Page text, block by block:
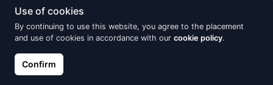
Gold-plated silver earrings
with white zircons, Infinity
Use of cookies
By continuing to use this website, you agree to the placement
and use of cookies in accordance with our cookie policy.
Confirm